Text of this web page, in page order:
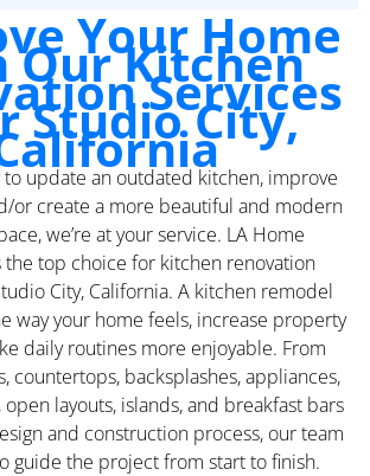
Your Home
Our Kitchen
Services
Studio City,
to update an outdated kitchen, improve
or create a more beautiful and modern
we’re at your service. LA Home
the top choice for kitchen renovation
City, California. A kitchen remodel
way your home feels, increase property
daily routines more enjoyable. From
countertops, backsplashes, appliances,
layouts, islands, and breakfast bars
and construction process, our team
guide the project from start to finish.